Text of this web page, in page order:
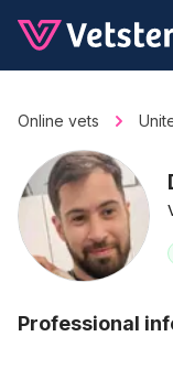
Online vets
Professional